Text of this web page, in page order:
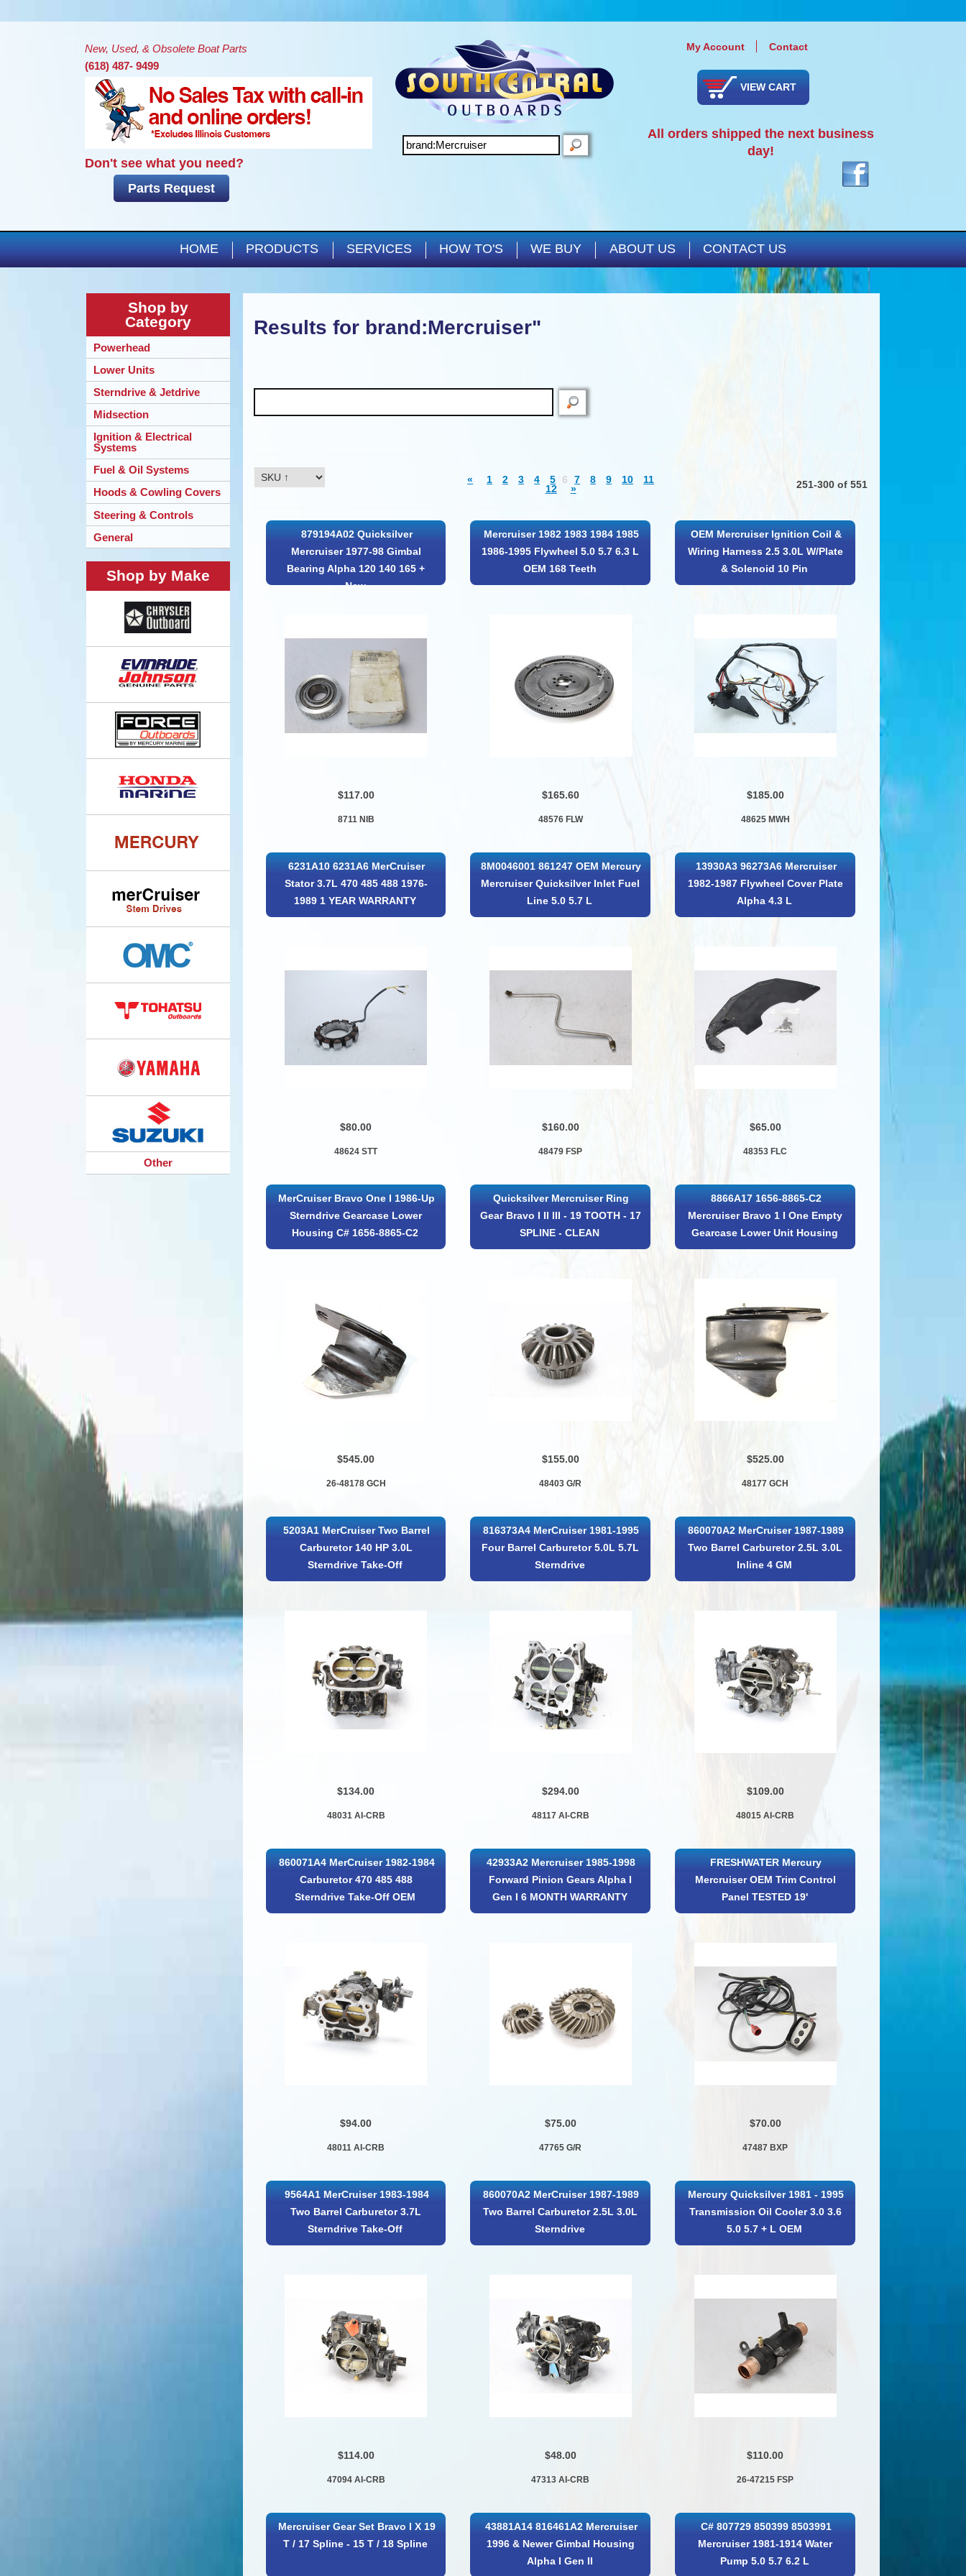
New, Used, & Obsolete Boat Parts
(618) 487- 9499
Don't see what you need?
Parts Request
SEARCH
My Account Contact
VIEW CART
All orders shipped the next business
day!
HOME PRODUCTS SERVICES HOW TO'S WE BUY ABOUT US CONTACT US
Results for brand:Mercruiser"
« 1 2 3 4 5 6 7 8 9 10
11
12
» 251-300 of 551
879194A02 Quicksilver
Mercruiser 1977-98 Gimbal
Bearing Alpha 120 140 165 +
New
$117.00
8711 NIB
Mercruiser 1982 1983 1984 1985
1986-1995 Flywheel 5.0 5.7 6.3 L
OEM 168 Teeth
$165.60
48576 FLW
OEM Mercruiser Ignition Coil &
Wiring Harness 2.5 3.0L W/Plate
& Solenoid 10 Pin
$185.00
48625 MWH
6231A10 6231A6 MerCruiser
Stator 3.7L 470 485 488 1976-
1989 1 YEAR WARRANTY
$80.00
48624 STT
8M0046001 861247 OEM Mercury
Mercruiser Quicksilver Inlet Fuel
Line 5.0 5.7 L
$160.00
48479 FSP
13930A3 96273A6 Mercruiser
1982-1987 Flywheel Cover Plate
Alpha 4.3 L
$65.00
48353 FLC
MerCruiser Bravo One I 1986-Up
Sterndrive Gearcase Lower
Housing C# 1656-8865-C2
$545.00
26-48178 GCH
Quicksilver Mercruiser Ring
Gear Bravo I II III - 19 TOOTH - 17
SPLINE - CLEAN
$155.00
48403 G/R
8866A17 1656-8865-C2
Mercruiser Bravo 1 I One Empty
Gearcase Lower Unit Housing
$525.00
48177 GCH
5203A1 MerCruiser Two Barrel
Carburetor 140 HP 3.0L
Sterndrive Take-Off
$134.00
48031 AI-CRB
816373A4 MerCruiser 1981-1995
Four Barrel Carburetor 5.0L 5.7L
Sterndrive
$294.00
48117 AI-CRB
860070A2 MerCruiser 1987-1989
Two Barrel Carburetor 2.5L 3.0L
Inline 4 GM
$109.00
48015 AI-CRB
860071A4 MerCruiser 1982-1984
Carburetor 470 485 488
Sterndrive Take-Off OEM
$94.00
48011 AI-CRB
42933A2 Mercruiser 1985-1998
Forward Pinion Gears Alpha I
Gen I 6 MONTH WARRANTY
$75.00
47765 G/R
FRESHWATER Mercury
Mercruiser OEM Trim Control
Panel TESTED 19'
$70.00
47487 BXP
9564A1 MerCruiser 1983-1984
Two Barrel Carburetor 3.7L
Sterndrive Take-Off
$114.00
47094 AI-CRB
860070A2 MerCruiser 1987-1989
Two Barrel Carburetor 2.5L 3.0L
Sterndrive
$48.00
47313 AI-CRB
Mercury Quicksilver 1981 - 1995
Transmission Oil Cooler 3.0 3.6
5.0 5.7 + L OEM
$110.00
26-47215 FSP
Mercruiser Gear Set Bravo I X 19
T / 17 Spline - 15 T / 18 Spline
43881A14 816461A2 Mercruiser
1996 & Newer Gimbal Housing
Alpha I Gen II
C# 807729 850399 8503991
Mercruiser 1981-1914 Water
Pump 5.0 5.7 6.2 L
Shop by
Category
Powerhead
Lower Units
Sterndrive & Jetdrive
Midsection
Ignition & Electrical
Systems
Fuel & Oil Systems
Hoods & Cowling Covers
Steering & Controls
General
Shop by Make
Other